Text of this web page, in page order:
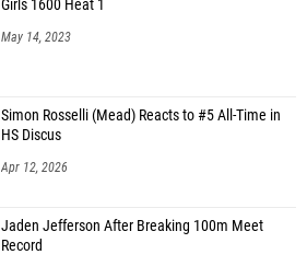
Girls 1600 Heat 1
May 14, 2023
Simon Rosselli (Mead) Reacts to #5 All-Time in
HS Discus
Apr 12, 2026
Jaden Jefferson After Breaking 100m Meet
Record